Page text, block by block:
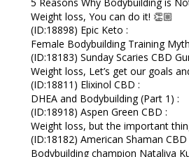
Weight loss, You can do it! 👏🏼
(ID:18898) Epic Keto :
Female Bodybuilding Training
(ID:18183) Sunday Scaries CBD
Weight loss, Let’s get our goals
(ID:18811) Elixinol CBD :
DHEA and Bodybuilding (Part 1) :
(ID:18918) Aspen Green CBD :
Weight loss, but the important
(ID:18182) American Shaman CBD
Bodybuilding champion Nataliya